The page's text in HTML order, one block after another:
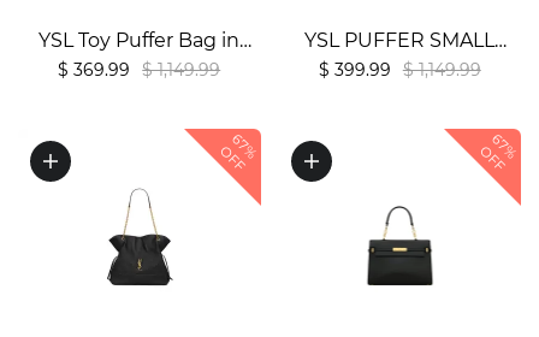
YSL Toy Puffer Bag in
Lambskin1:1High-quality
$ 369.99 $ 1,149.99
YSL PUFFER SMALL
CHAIN BAG1:1High-
$ 399.99 $ 1,149.99
67%
OFF 67%
OFF